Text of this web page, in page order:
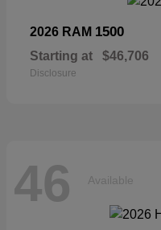
2026 RAM 1500
Starting at $46,706
Disclosure
46 Available